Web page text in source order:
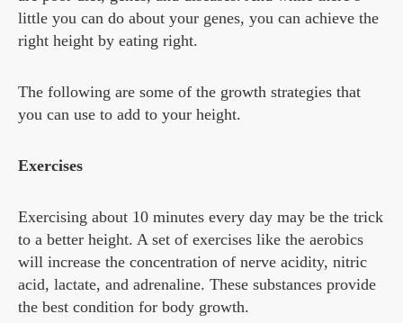
little you can do about your genes, you can achieve the
right height by eating right.
The following are some of the growth strategies that
you can use to add to your height.
Exercises
Exercising about 10 minutes every day may be the trick
to a better height. A set of exercises like the aerobics
will increase the concentration of nerve acidity, nitric
acid, lactate, and adrenaline. These substances provide
the best condition for body growth.